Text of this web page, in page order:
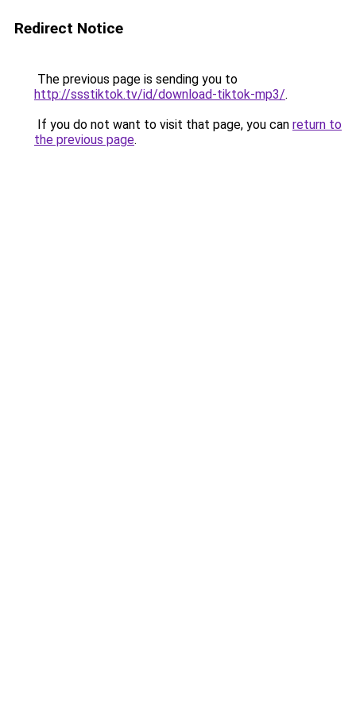
Redirect Notice
The previous page is sending you to
http://ssstiktok.tv/id/download-tiktok-mp3/.
If you do not want to visit that page, you can return to
the previous page.